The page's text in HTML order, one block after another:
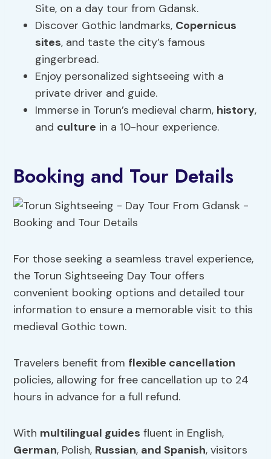
Site, on a day tour from Gdansk.
Discover Gothic landmarks, Copernicus
sites, and taste the city’s famous
gingerbread.
Enjoy personalized sightseeing with a
private driver and guide.
Immerse in Torun’s medieval charm, history,
and culture in a 10-hour experience.
Booking and Tour Details
For those seeking a seamless travel experience,
the Torun Sightseeing Day Tour offers
convenient booking options and detailed tour
information to ensure a memorable visit to this
medieval Gothic town.
Travelers benefit from flexible cancellation
policies, allowing for free cancellation up to 24
hours in advance for a full refund.
With multilingual guides fluent in English,
German, Polish, Russian, and Spanish, visitors